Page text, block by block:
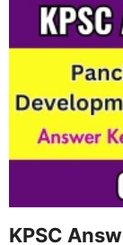
KPSC